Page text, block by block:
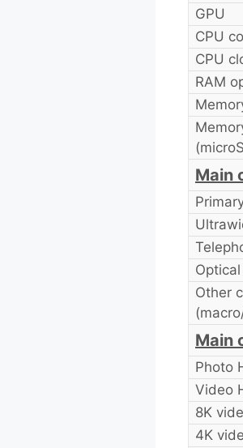
GPU
CPU
CPU
RAM
Main
Other
Main
Photo
Video
8K
4K